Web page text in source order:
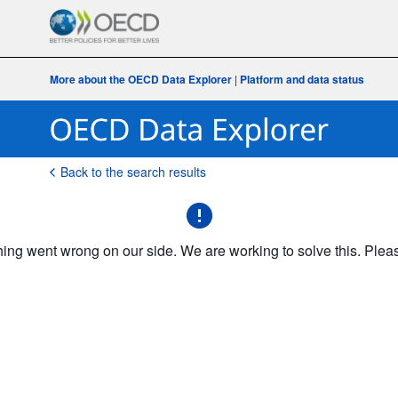
More about the OECD Data Explorer | Platform and data status
Back to the search results
went wrong on our side. We are working to solve this.